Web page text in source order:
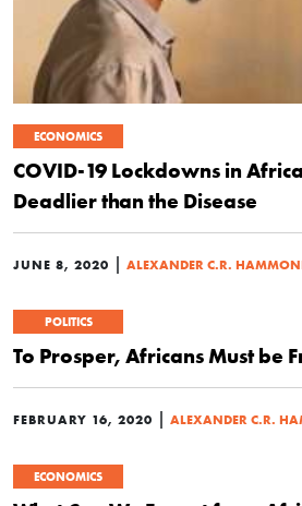
ECONOMICS
COVID-19 Lockdowns in
Deadlier than the Disease
JUNE 8, 2020 ALEXANDER C.R.
POLITICS
To Prosper, Africans Must be
FEBRUARY 16, 2020 ALEXANDER C.R.
ECONOMICS